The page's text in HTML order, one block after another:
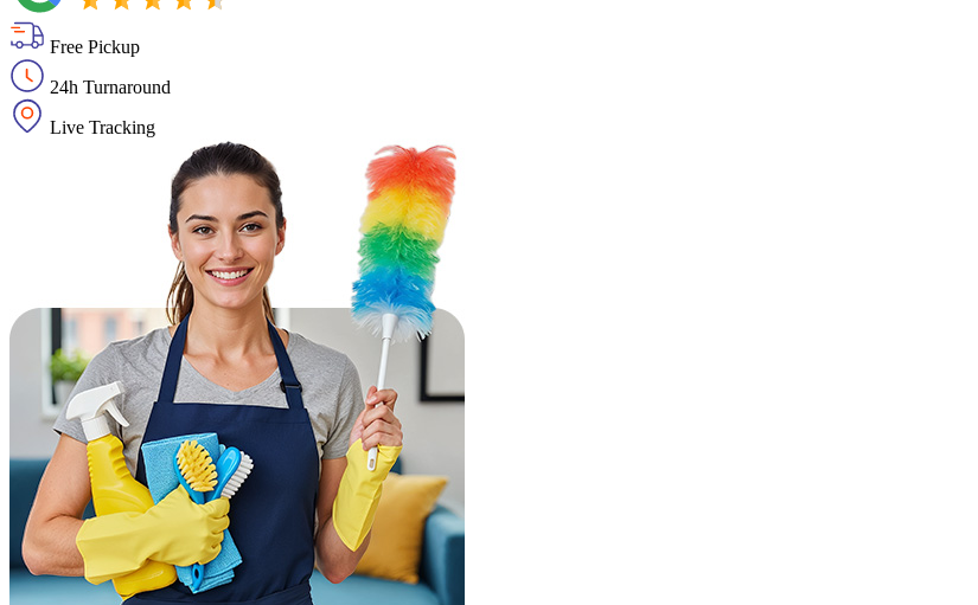
Free Pickup
24h Turnaround
Live Tracking